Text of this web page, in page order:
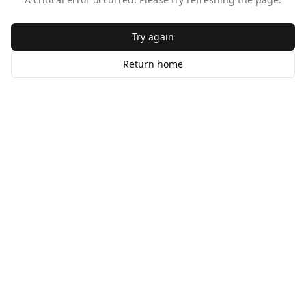
Try again
Return home